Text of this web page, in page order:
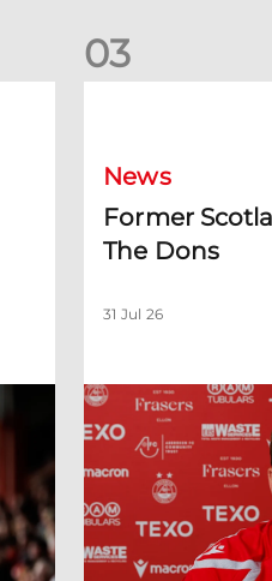
03
News
Former
The Dons
31 Jul 26